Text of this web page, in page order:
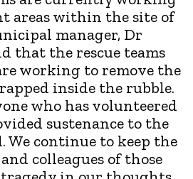
areas within the site of
manager, Dr
that the rescue teams
working to remove the
inside the rubble.
who has volunteered
sustenance to the
We continue to keep the
colleagues of those